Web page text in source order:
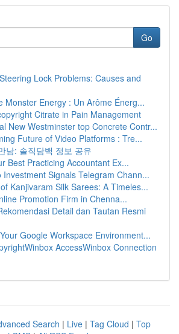
Go
Lock Problems: Causes and
Monster Energy : Un Arôme Énerg...
Citrate in Pain Management
New Westminster top Concrete Contr...
Future of Video Platforms : Tre...
남: 솔직담백 정보 공유
Best Practicing Accountant Ex...
Investment Signals Telegram Chann...
Kanjivaram Silk Sarees: A Timeles...
Promotion Firm in Chenna...
Detail dan Tautan Resmi
Google Workspace Environment...
AccessWinbox Connection
Search | Live | Tag Cloud | Top